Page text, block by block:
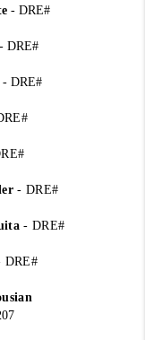
- DRE#
- DRE#
- DRE#
- DRE#
- DRE#
DRE#